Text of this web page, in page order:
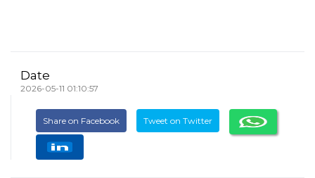
Date
2026-05-11 01:10:57
Share on Facebook Tweet on Twitter